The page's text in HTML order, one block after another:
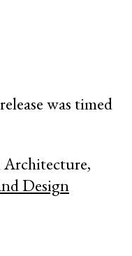
was timed
Architecture,
Design